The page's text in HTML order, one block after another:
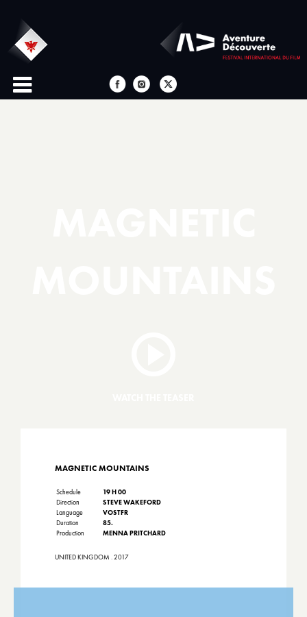
MAGNETIC MOUNTAINS
Schedule
19 H 00
Direction
STEVE WAKEFORD
Language
VOSTFR
Duration
85.
Production
MENNA PRITCHARD
UNITED KINGDOM . 2017